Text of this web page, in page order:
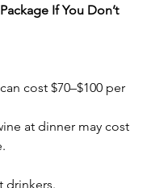
If You Don’t
cost $70–$100 per
at dinner may cost
drinkers.